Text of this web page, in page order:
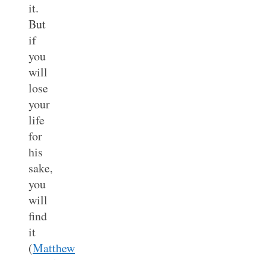
it.
But
if
you
will
lose
your
life
for
his
sake,
you
will
find
it
(Matthew